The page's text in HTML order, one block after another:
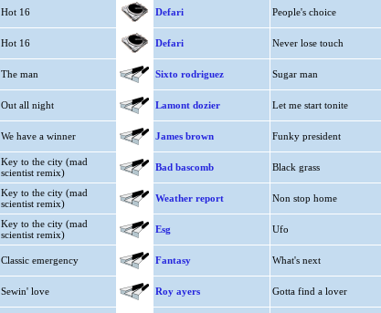
Hot 16 Defari People's choice
Hot 16 Defari Never lose touch
The man Sixto rodriguez Sugar man
Out all night Lamont dozier Let me start tonite
We have a winner James brown Funky president
Key to the city (mad
scientist remix)
Bad bascomb Black grass
Key to the city (mad
scientist remix)
Weather report Non stop home
Key to the city (mad
scientist remix)
Esg Ufo
Classic emergency Fantasy What's next
Sewin' love Roy ayers Gotta find a lover